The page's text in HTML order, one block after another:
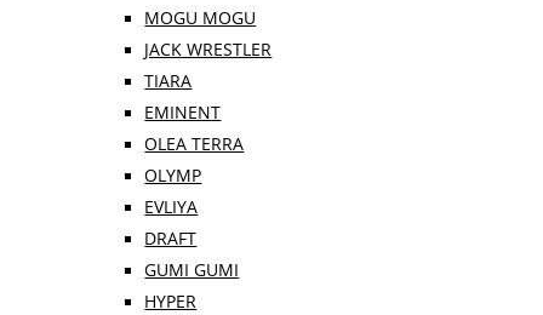
MOGU MOGU
JACK WRESTLER
TIARA
EMINENT
OLEA TERRA
OLYMP
EVLIYA
DRAFT
GUMI GUMI
HYPER